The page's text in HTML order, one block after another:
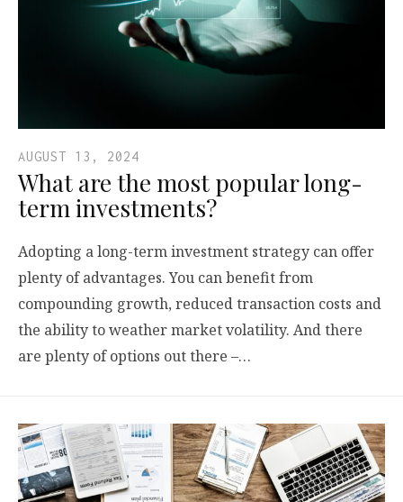
AUGUST 13, 2024
What are the most popular long-
term investments?
Adopting a long-term investment strategy can offer
plenty of advantages. You can benefit from
compounding growth, reduced transaction costs and
the ability to weather market volatility. And there
are plenty of options out there –…